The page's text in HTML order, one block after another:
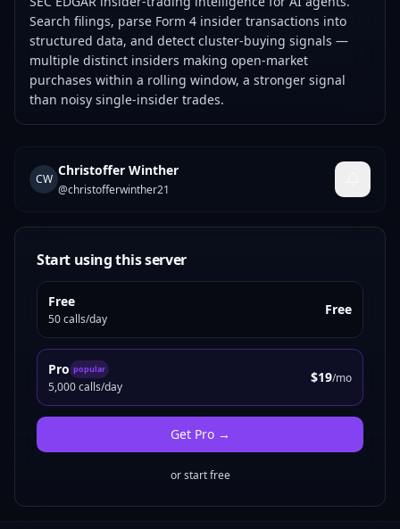
Search filings, parse Form 4 insider transactions into
structured data, and detect cluster-buying signals —
multiple distinct insiders making open-market
purchases within a rolling window, a stronger signal
than noisy single-insider trades.
CW
Christoffer Winther
@christofferwinther21
Start using this server
Free
50 calls/day
Free
Pro popular
5,000 calls/day
$19/mo
Get Pro→
or start free